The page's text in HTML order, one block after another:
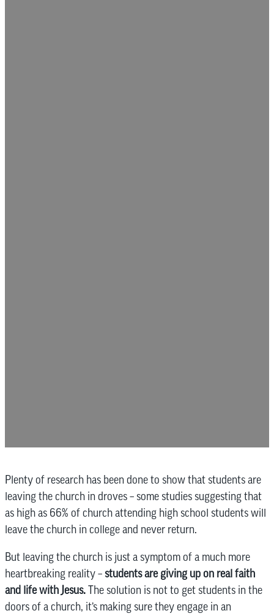
Plenty of research has been done to show that students are
leaving the church in droves – some studies suggesting that
as high as 66% of church attending high school students will
leave the church in college and never return.
But leaving the church is just a symptom of a much more
heartbreaking reality –students are giving up on real faith
and life with Jesus.The solution is not to get students in the
doors of a church, it’s making sure they engage in an